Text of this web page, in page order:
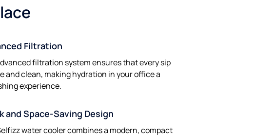
Filtration
filtration system ensures that every sip
and clean, making hydration in your office a
experience.
and Space-Saving Design
water cooler combines a modern, compact